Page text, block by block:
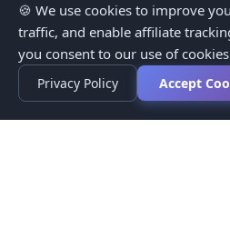
🍪 We use cookies to improve
traffic, and enable affiliate
you consent to our use of
Privacy Policy Accept